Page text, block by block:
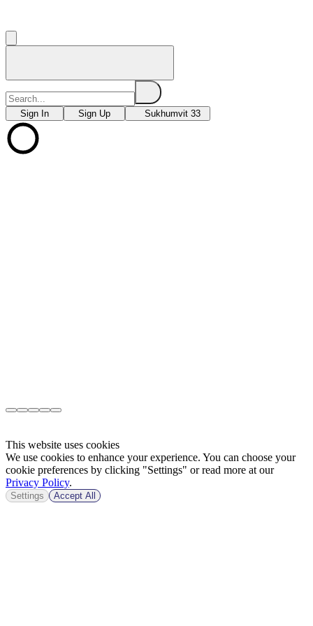
Sign In Sign Up Sukhumvit 33
This website uses cookies
We use cookies to enhance your experience. You can choose your
cookie preferences by clicking "Settings" or read more at our
Privacy Policy.
Settings Accept All